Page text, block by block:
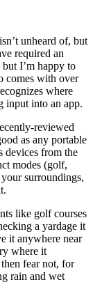
unheard of, but
required an
but I’m happy to
comes with over
where
input into an app.
reviewed
as any portable
devices from the
modes (golf,
surroundings,
like golf courses
a yardage it
it anywhere near
where it
fear not, for
rain and wet